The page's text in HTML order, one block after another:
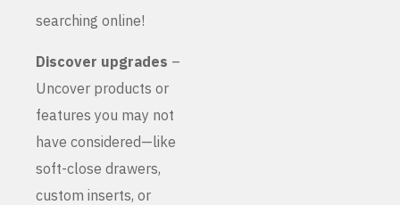
searching online!
Discover upgrades –
Uncover products or
features you may not
have considered—like
soft-close drawers,
custom inserts, or